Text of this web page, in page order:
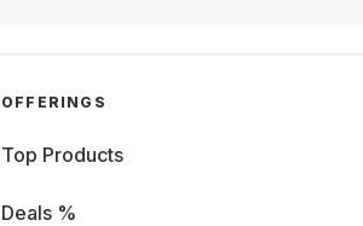
OFFERINGS
Top Products
Deals %